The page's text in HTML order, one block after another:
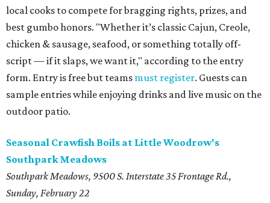
local cooks to compete for bragging rights, prizes, and
best gumbo honors. "Whether it’s classic Cajun, Creole,
chicken & sausage, seafood, or something totally off-
script — if it slaps, we want it," according to the entry
form. Entry is free but teams must register. Guests can
sample entries while enjoying drinks and live music on the
outdoor patio.
Seasonal Crawfish Boils at Little Woodrow's
Southpark Meadows
Southpark Meadows, 9500 S. Interstate 35 Frontage Rd.,
Sunday, February 22